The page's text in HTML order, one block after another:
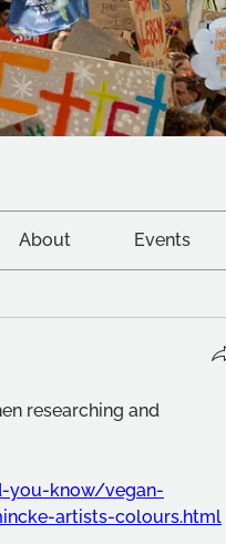
About Events
researching and
you-know/vegan-
artists-colours.html